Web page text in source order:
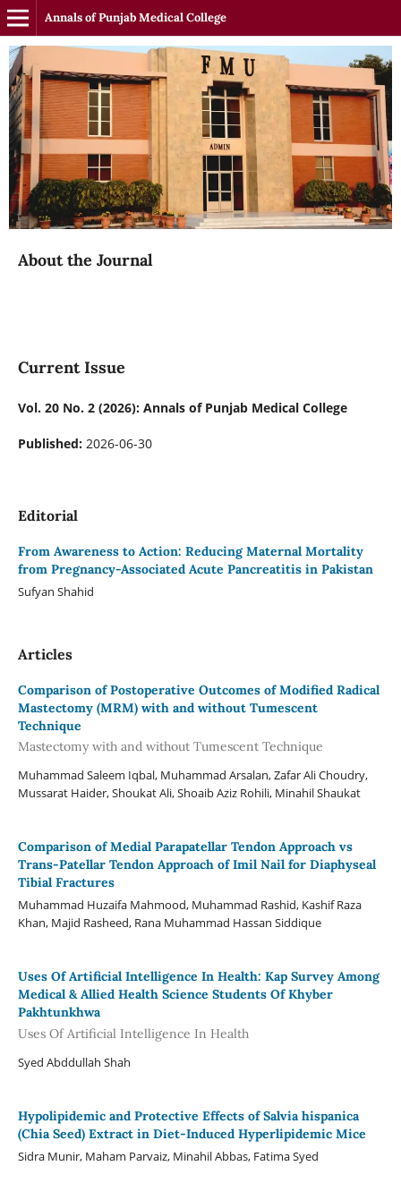
Annals of Punjab Medical College
About the Journal
Current Issue
Vol. 20 No. 2 (2026): Annals of Punjab Medical College
Published: 2026-06-30
Editorial
From Awareness to Action: Reducing Maternal Mortality
from Pregnancy-Associated Acute Pancreatitis in Pakistan
Sufyan Shahid
Articles
Comparison of Postoperative Outcomes of Modified Radical
Mastectomy (MRM) with and without Tumescent
Technique
Mastectomy with and without Tumescent Technique
Muhammad Saleem Iqbal, Muhammad Arsalan, Zafar Ali Choudry,
Mussarat Haider, Shoukat Ali, Shoaib Aziz Rohili, Minahil Shaukat
Comparison of Medial Parapatellar Tendon Approach vs
Trans-Patellar Tendon Approach of Imil Nail for Diaphyseal
Tibial Fractures
Muhammad Huzaifa Mahmood, Muhammad Rashid, Kashif Raza
Khan, Majid Rasheed, Rana Muhammad Hassan Siddique
Uses Of Artificial Intelligence In Health: Kap Survey Among
Medical & Allied Health Science Students Of Khyber
Pakhtunkhwa
Uses Of Artificial Intelligence In Health
Syed Abddullah Shah
Hypolipidemic and Protective Effects of Salvia hispanica
(Chia Seed) Extract in Diet-Induced Hyperlipidemic Mice
Sidra Munir, Maham Parvaiz, Minahil Abbas, Fatima Syed